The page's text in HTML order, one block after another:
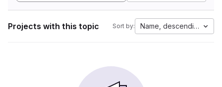
Projects with this topic Sort by: Name, descending